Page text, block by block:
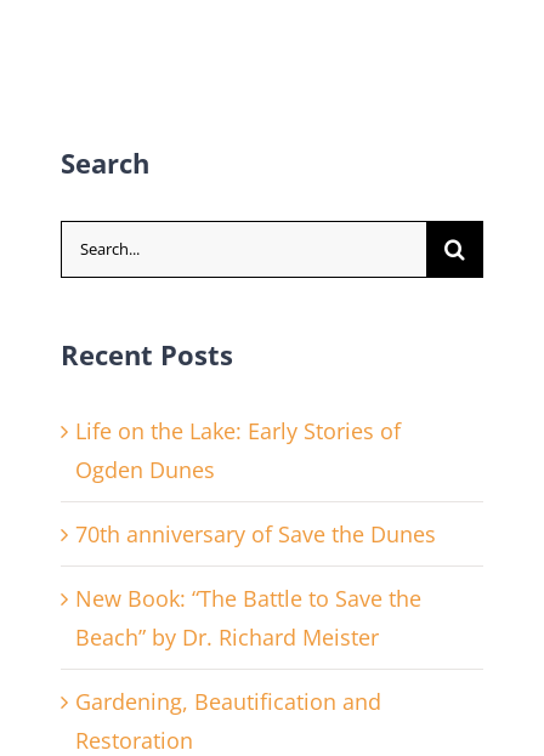
Search
Search
for:
Recent Posts
Life on the Lake: Early Stories of
Ogden Dunes
70th anniversary of Save the Dunes
New Book: “The Battle to Save the
Beach” by Dr. Richard Meister
Gardening, Beautification and
Restoration